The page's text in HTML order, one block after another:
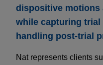
dispositive
while capturing trial
handling post-trial
Nat represents clients